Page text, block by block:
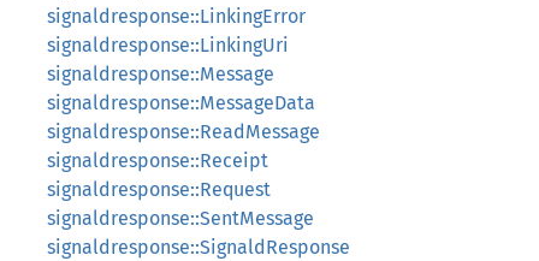
signaldresponse::LinkingError
signaldresponse::LinkingUri
signaldresponse::Message
signaldresponse::MessageData
signaldresponse::ReadMessage
signaldresponse::Receipt
signaldresponse::Request
signaldresponse::SentMessage
signaldresponse::SignaldResponse